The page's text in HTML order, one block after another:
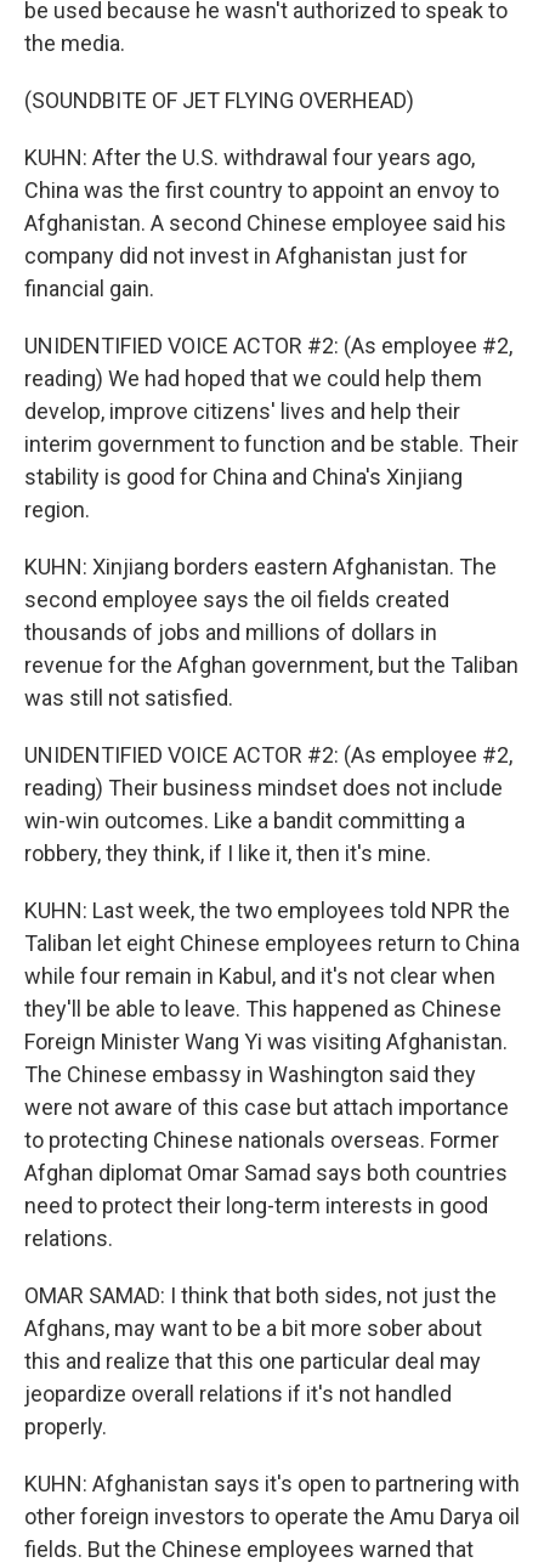
be used because he wasn't authorized to speak to
the media.
(SOUNDBITE OF JET FLYING OVERHEAD)
KUHN: After the U.S. withdrawal four years ago,
China was the first country to appoint an envoy to
Afghanistan. A second Chinese employee said his
company did not invest in Afghanistan just for
financial gain.
UNIDENTIFIED VOICE ACTOR #2: (As employee #2,
reading) We had hoped that we could help them
develop, improve citizens' lives and help their
interim government to function and be stable. Their
stability is good for China and China's Xinjiang
region.
KUHN: Xinjiang borders eastern Afghanistan. The
second employee says the oil fields created
thousands of jobs and millions of dollars in
revenue for the Afghan government, but the Taliban
was still not satisfied.
UNIDENTIFIED VOICE ACTOR #2: (As employee #2,
reading) Their business mindset does not include
win-win outcomes. Like a bandit committing a
robbery, they think, if I like it, then it's mine.
KUHN: Last week, the two employees told NPR the
Taliban let eight Chinese employees return to China
while four remain in Kabul, and it's not clear when
they'll be able to leave. This happened as Chinese
Foreign Minister Wang Yi was visiting Afghanistan.
The Chinese embassy in Washington said they
were not aware of this case but attach importance
to protecting Chinese nationals overseas. Former
Afghan diplomat Omar Samad says both countries
need to protect their long-term interests in good
relations.
OMAR SAMAD: I think that both sides, not just the
Afghans, may want to be a bit more sober about
this and realize that this one particular deal may
jeopardize overall relations if it's not handled
properly.
KUHN: Afghanistan says it's open to partnering with
other foreign investors to operate the Amu Darya oil
fields. But the Chinese employees warned that